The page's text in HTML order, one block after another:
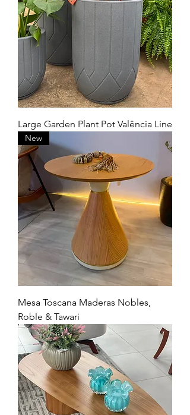
Large Garden Plant Pot Valência Line
New
Mesa Toscana Maderas Nobles,
Roble & Tawari